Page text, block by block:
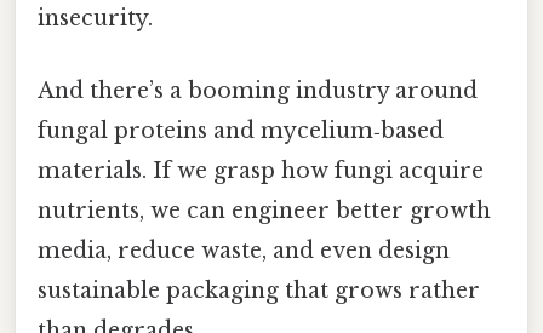
insecurity.
And there’s a booming industry around
fungal proteins and mycelium‑based
materials. If we grasp how fungi acquire
nutrients, we can engineer better growth
media, reduce waste, and even design
sustainable packaging that grows rather